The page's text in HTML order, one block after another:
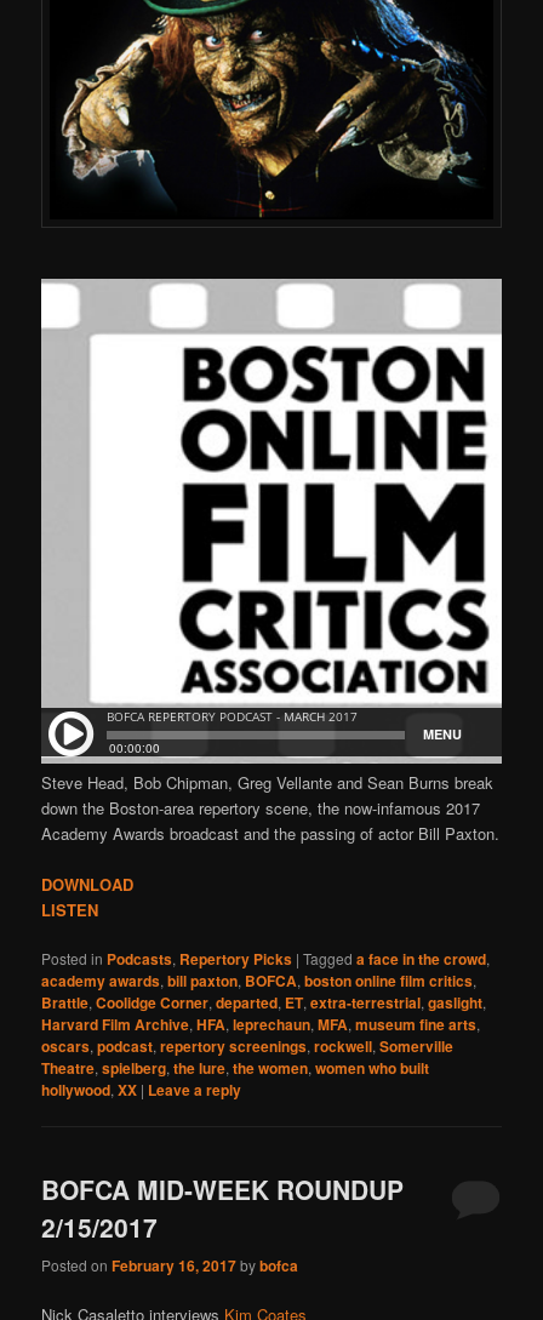
Steve Head, Bob Chipman, Greg Vellante and Sean Burns break
down the Boston-area repertory scene, the now-infamous 2017
Academy Awards broadcast and the passing of actor Bill Paxton.
DOWNLOAD
LISTEN
Posted in Podcasts, Repertory Picks |Tagged a face in the crowd,
academy awards,bill paxton, BOFCA,boston online film critics,
Brattle,Coolidge Corner,departed, ET,extra-terrestrial,gaslight,
Harvard Film Archive,HFA,leprechaun,MFA,museum fine arts,
oscars,podcast,repertory screenings,rockwell,Somerville
Theatre,spielberg,the lure,the women,women who built
hollywood,XX | Leave a reply
BOFCA MID-WEEK ROUNDUP
2/15/2017
Posted onFebruary 16, 2017bybofca
Nick Casaletto interviews Kim Coates